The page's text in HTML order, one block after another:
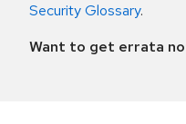
Security Glossary.
Want to get errata